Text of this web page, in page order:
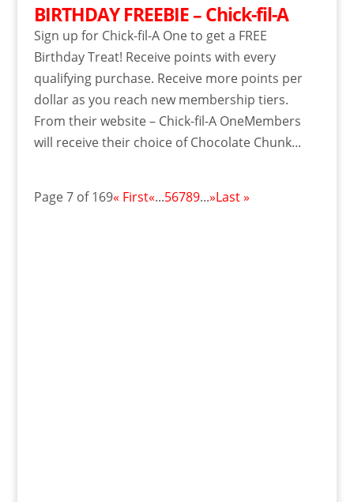
BIRTHDAY FREEBIE – Chick-fil-A
Sign up for Chick-fil-A One to get a FREE
Birthday Treat! Receive points with every
qualifying purchase. Receive more points per
dollar as you reach new membership tiers.
From their website – Chick-fil-A OneMembers
will receive their choice of Chocolate Chunk...
Page 7 of 169« First«...56789...»Last »